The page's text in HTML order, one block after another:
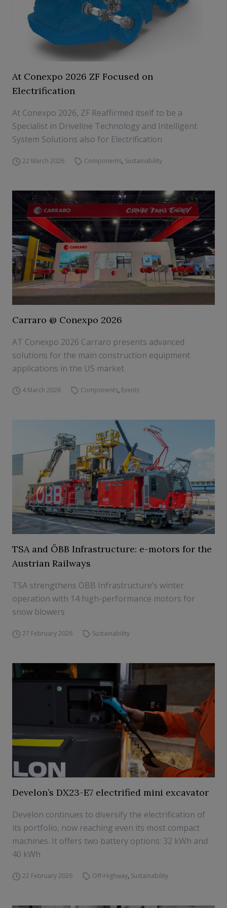
At Conexpo 2026 ZF Focused on
Electrification
At Conexpo 2026, ZF Reaffirmed itself to be a
Specialist in Driveline Technology and Intelligent
System Solutions also for Electrification
22 March 2026 Components, Sustainability
Carraro @ Conexpo 2026
AT Conexpo 2026 Carraro presents advanced
solutions for the main construction equipment
applications in the US market
4 March 2026 Components, Events
TSA and ÖBB Infrastructure: e-motors for the
Austrian Railways
TSA strengthens ÖBB Infrastructure’s winter
operation with 14 high-performance motors for
snow blowers
27 February 2026 Sustainability
Develon’s DX23-E7 electrified mini excavator
Develon continues to diversify the electrification of
its portfolio, now reaching even its most compact
machines. It offers two battery options: 32 kWh and
40 kWh
22 February 2026 Off-Highway, Sustainability